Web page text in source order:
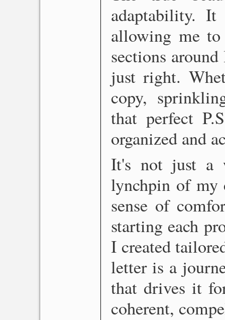
adaptability. It
allowing me
sections
just right.
copy,
that perfect
organized and
It's not just a
lynchpin of my
sense of
starting each
I created
letter is a
that drives it
coherent,